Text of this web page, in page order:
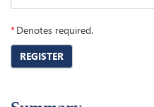
*Denotes required.
REGISTER